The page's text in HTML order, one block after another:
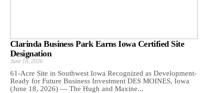
Clarinda Business Park Earns Iowa Certified Site
Designation
June 18, 2026
61-Acre Site in Southwest Iowa Recognized as Development-
Ready for Future Business Investment DES MOINES, Iowa
(June 18, 2026) — The Hugh and Maxine...